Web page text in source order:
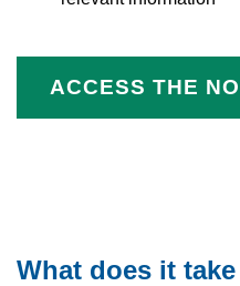
ACCESS THE
What does it